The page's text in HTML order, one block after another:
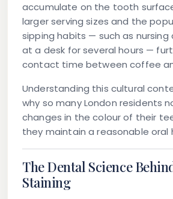
accumulate on the tooth
larger serving sizes and the
sipping habits — such as
at a desk for several hours —
contact time between coffee
Understanding this cultural
why so many London residents
changes in the colour of their
they maintain a reasonable oral
The Dental Science
Staining